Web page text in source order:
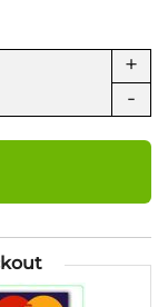
-
+